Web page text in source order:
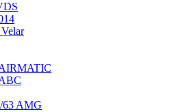
63 AMG